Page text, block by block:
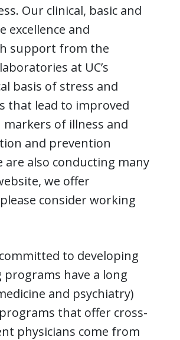
Our clinical, basic and
and
support from the
at UC’s
basis of stress and
that lead to improved
of illness and
and prevention
also conducting many
we offer
consider working
to developing
have a long
and psychiatry)
that offer cross-
physicians come from